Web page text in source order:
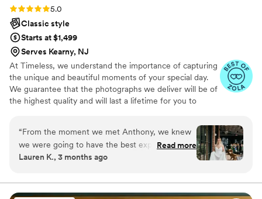
Rating: 5.0 (116 reviews)
5.0
Classic style
Starts at $1,499
Serves Kearny, NJ
At Timeless, we understand the importance of capturing
the unique and beautiful moments of your special day.
We guarantee that the photographs we deliver will be of
the highest quality and will last a lifetime for you to
promise to be reliable, timely, and responsive throughout
the entire process, giving you the peace of mind you
need on your big day.
“From the moment we met Anthony, we knew
we were going to have the best experience
possible for our wedding day. He has such an
incredible energy to every moment of the day.
He instantly made everyone feel comfortable in
Read more
Lauren K., 3 months ago